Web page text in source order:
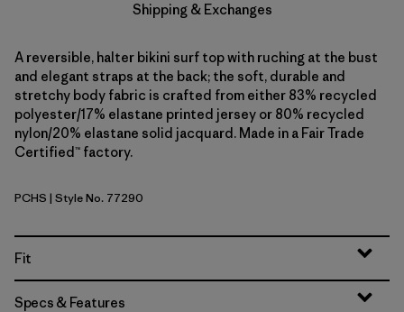
Shipping & Exchanges
A reversible, halter bikini surf top with ruching at the bust
and elegant straps at the back; the soft, durable and
stretchy body fabric is crafted from either 83% recycled
polyester/17% elastane printed jersey or 80% recycled
nylon/20% elastane solid jacquard. Made in a Fair Trade
Certified™ factory.
Peach Sherbet
PCHS | Style No. 77290
Fit
Specs & Features